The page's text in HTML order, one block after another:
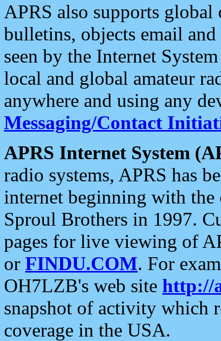
APRS also supports
bulletins, objects email and
seen by the Internet
local and global amateur
anywhere and using any
Messaging/Contact
APRS Internet System
radio systems, APRS has
internet beginning with the
Sproul Brothers in 1997.
pages for live viewing of
or FINDU.COM. For
OH7LZB's web site http://
snapshot of activity which
coverage in the USA.